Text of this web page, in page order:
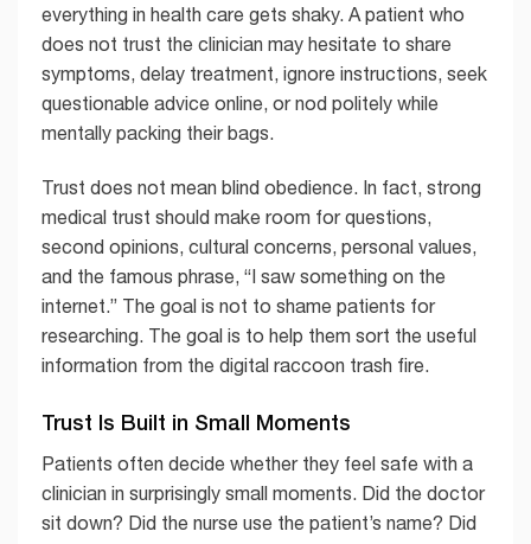
everything in health care gets shaky. A patient who
does not trust the clinician may hesitate to share
symptoms, delay treatment, ignore instructions, seek
questionable advice online, or nod politely while
mentally packing their bags.
Trust does not mean blind obedience. In fact, strong
medical trust should make room for questions,
second opinions, cultural concerns, personal values,
and the famous phrase, “I saw something on the
internet.” The goal is not to shame patients for
researching. The goal is to help them sort the useful
information from the digital raccoon trash fire.
Trust Is Built in Small Moments
Patients often decide whether they feel safe with a
clinician in surprisingly small moments. Did the doctor
sit down? Did the nurse use the patient’s name? Did